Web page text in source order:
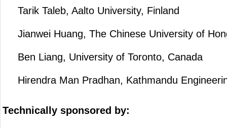
Tarik Taleb, Aalto University, Finland
Jianwei Huang, The Chinese University of
Ben Liang, University of Toronto, Canada
Hirendra Man Pradhan, Kathmandu
Technically sponsored by: